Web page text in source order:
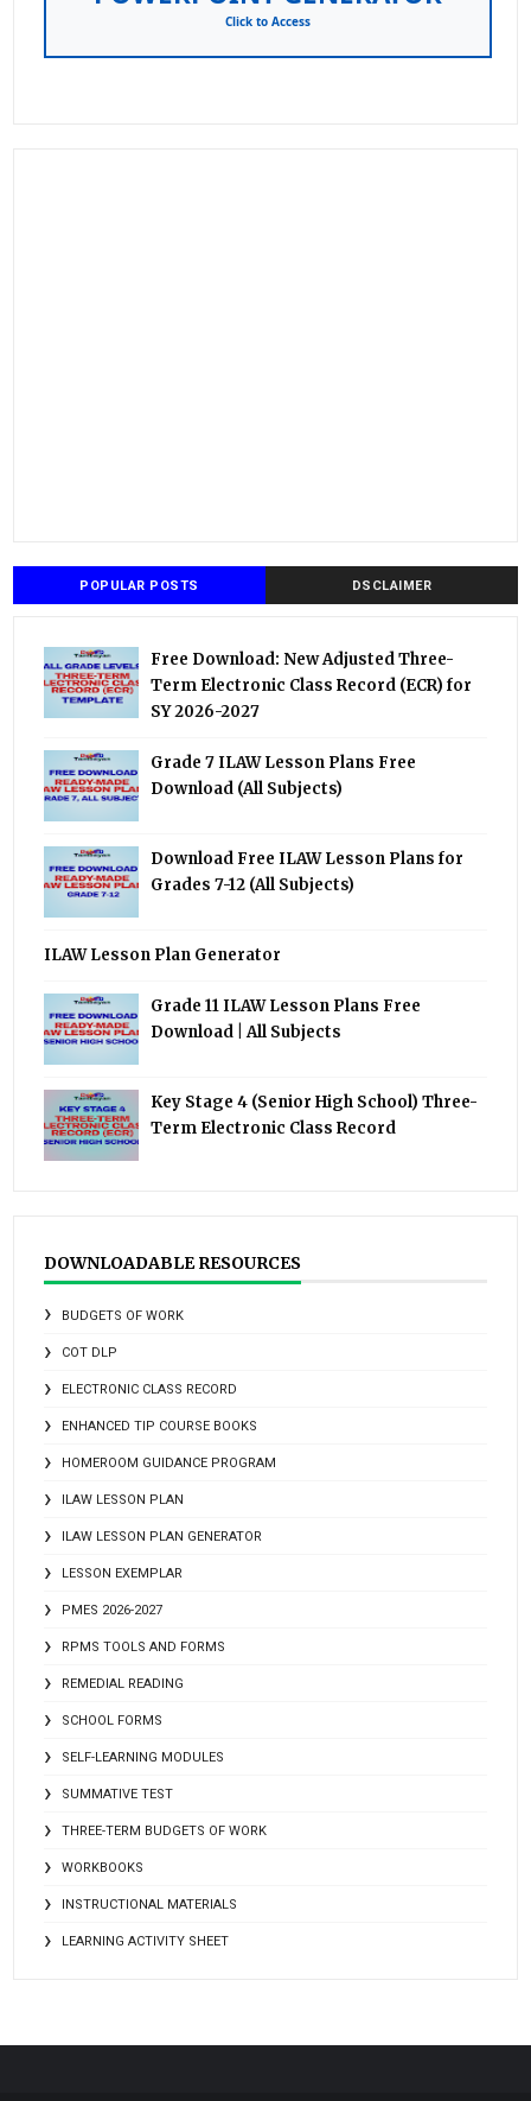
Click to Access
POPULAR POSTS DSCLAIMER
Free Download: New Adjusted Three-
Term Electronic Class Record (ECR) for
SY 2026-2027
Grade 7 ILAW Lesson Plans Free
Download (All Subjects)
Download Free ILAW Lesson Plans for
Grades 7-12 (All Subjects)
ILAW Lesson Plan Generator
Grade 11 ILAW Lesson Plans Free
Download | All Subjects
Key Stage 4 (Senior High School) Three-
Term Electronic Class Record
DOWNLOADABLE RESOURCES
BUDGETS OF WORK
COT DLP
ELECTRONIC CLASS RECORD
ENHANCED TIP COURSE BOOKS
HOMEROOM GUIDANCE PROGRAM
ILAW LESSON PLAN
ILAW LESSON PLAN GENERATOR
LESSON EXEMPLAR
PMES 2026-2027
RPMS TOOLS AND FORMS
REMEDIAL READING
SCHOOL FORMS
SELF-LEARNING MODULES
SUMMATIVE TEST
THREE-TERM BUDGETS OF WORK
WORKBOOKS
INSTRUCTIONAL MATERIALS
LEARNING ACTIVITY SHEET